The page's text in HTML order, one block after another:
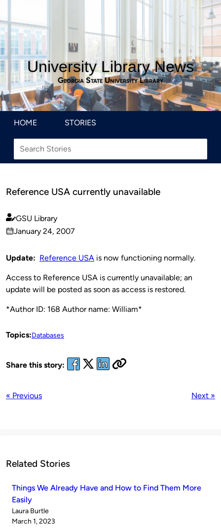
University Library News
Georgia State University Library
HOME STORIES
Reference USA currently unavailable
Published
by
GSU Library
on
January 24, 2007
Update: Reference USA is now functioning normally.
Access to Reference USA is currently unavailable; an
update will be posted as soon as access is restored.
*Author ID: 168 Author name: William*
Topics:Databases
Share this story:
« Previous Next »
Related Stories
Things We Already Have and How to Find Them More
Easily
Published
by
Laura Burtle
on
March 1, 2023